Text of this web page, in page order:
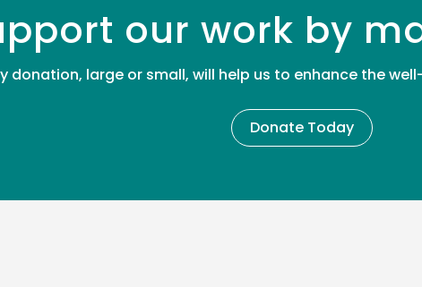
our work by
donation, large or small, will help us to enhance the
Donate Today